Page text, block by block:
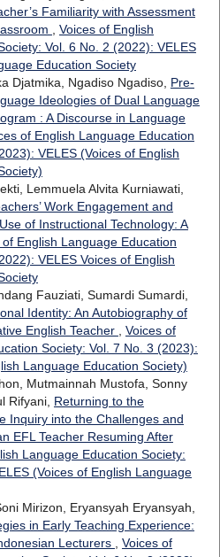
Familiarity with Assessment
Voices of English
Vol. 6 No. 2 (2022): VELES
Education Society
Djatmika, Ngadiso Ngadiso, Pre-
Ideologies of Dual Language
: A Discourse in Language
of English Language Education
VELES (Voices of English
Lemmuela Alvita Kurniawati,
Work Engagement and
of Instructional Technology: A
of English Language Education
VELES Voices of English
Fauziati, Sumardi Sumardi,
Identity: An Autobiography of
English Teacher
Voices of
Society: Vol. 7 No. 3 (2023):
Language Education Society)
Mutmainnah Mustofa, Sonny
Rifyani, Returning to the
Inquiry into the Challenges and
EFL Teacher Resuming After
Language Education Society:
(Voices of English Language
Mirizon, Eryansyah Eryansyah,
in Early Teaching Experience:
Lecturers
Voices of